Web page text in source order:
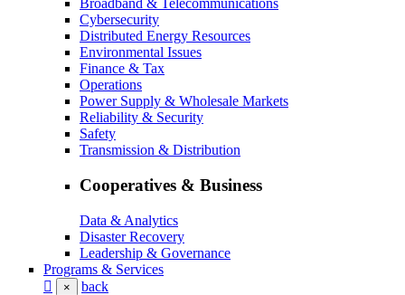
Broadband & Telecommunications
Cybersecurity
Distributed Energy Resources
Environmental Issues
Finance & Tax
Operations
Power Supply & Wholesale Markets
Reliability & Security
Safety
Transmission & Distribution
Cooperatives & Business
Data & Analytics
Disaster Recovery
Leadership & Governance
Programs & Services
× back